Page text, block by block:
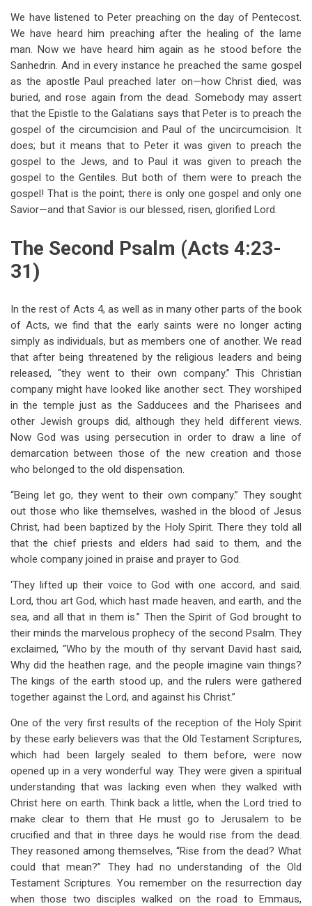
We have listened to Peter preaching on the day of Pentecost.
We have heard him preaching after the healing of the lame
man. Now we have heard him again as he stood before the
Sanhedrin. And in every instance he preached the same gospel
as the apostle Paul preached later on—how Christ died, was
buried, and rose again from the dead. Somebody may assert
that the Epistle to the Galatians says that Peter is to preach the
gospel of the circumcision and Paul of the uncircumcision. It
does; but it means that to Peter it was given to preach the
gospel to the Jews, and to Paul it was given to preach the
gospel to the Gentiles. But both of them were to preach the
gospel! That is the point; there is only one gospel and only one
Savior—and that Savior is our blessed, risen, glorified Lord.
The Second Psalm (Acts 4:23-
31)
In the rest of Acts 4, as well as in many other parts of the book
of Acts, we find that the early saints were no longer acting
simply as individuals, but as members one of another. We read
that after being threatened by the religious leaders and being
released, “they went to their own company.” This Christian
company might have looked like another sect. They worshiped
in the temple just as the Sadducees and the Pharisees and
other Jewish groups did, although they held different views.
Now God was using persecution in order to draw a line of
demarcation between those of the new creation and those
who belonged to the old dispensation.
“Being let go, they went to their own company.” They sought
out those who like themselves, washed in the blood of Jesus
Christ, had been baptized by the Holy Spirit. There they told all
that the chief priests and elders had said to them, and the
whole company joined in praise and prayer to God.
‘They lifted up their voice to God with one accord, and said.
Lord, thou art God, which hast made heaven, and earth, and the
sea, and all that in them is.” Then the Spirit of God brought to
their minds the marvelous prophecy of the second Psalm. They
exclaimed, “Who by the mouth of thy servant David hast said,
Why did the heathen rage, and the people imagine vain things?
The kings of the earth stood up, and the rulers were gathered
together against the Lord, and against his Christ.”
One of the very first results of the reception of the Holy Spirit
by these early believers was that the Old Testament Scriptures,
which had been largely sealed to them before, were now
opened up in a very wonderful way. They were given a spiritual
understanding that was lacking even when they walked with
Christ here on earth. Think back a little, when the Lord tried to
make clear to them that He must go to Jerusalem to be
crucified and that in three days he would rise from the dead.
They reasoned among themselves, “Rise from the dead? What
could that mean?” They had no understanding of the Old
Testament Scriptures. You remember on the resurrection day
when those two disciples walked on the road to Emmaus,